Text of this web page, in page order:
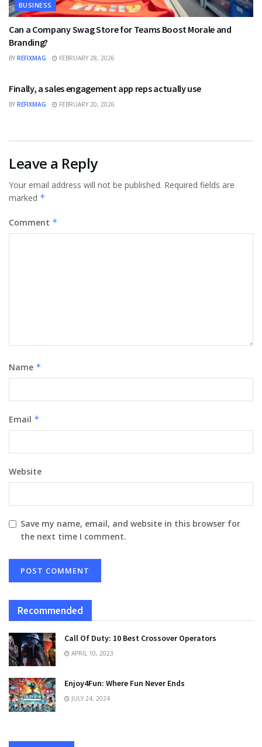
BUSINESS
Can a Company Swag Store for Teams Boost Morale and
Branding?
BY REFIXMAG FEBRUARY 28, 2026
Finally, a sales engagement app reps actually use
BY REFIXMAG FEBRUARY 20, 2026
Leave a Reply
Your email address will not be published. Required fields are
marked *
Comment *
Name *
Email *
Website
Save my name, email, and website in this browser for
the next time I comment.
Recommended
Call Of Duty: 10 Best Crossover Operators
APRIL 10, 2023
Enjoy4Fun: Where Fun Never Ends
JULY 24, 2024